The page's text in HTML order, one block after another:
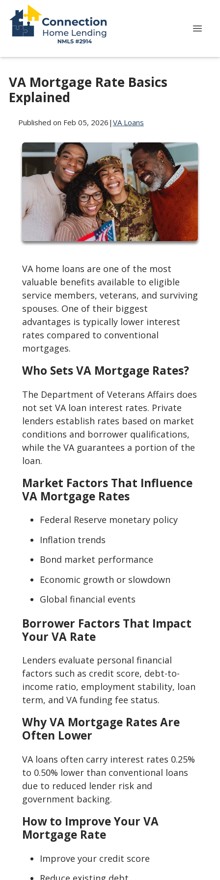
VA Mortgage Rate Basics
Explained
Published on Feb 05, 2026 | VA Loans
VA home loans are one of the most
valuable benefits available to eligible
service members, veterans, and surviving
spouses. One of their biggest
advantages is typically lower interest
rates compared to conventional
mortgages.
Who Sets VA Mortgage Rates?
The Department of Veterans Affairs does
not set VA loan interest rates. Private
lenders establish rates based on market
conditions and borrower qualifications,
while the VA guarantees a portion of the
loan.
Market Factors That Influence
VA Mortgage Rates
Federal Reserve monetary policy
Inflation trends
Bond market performance
Economic growth or slowdown
Global financial events
Borrower Factors That Impact
Your VA Rate
Lenders evaluate personal financial
factors such as credit score, debt-to-
income ratio, employment stability, loan
term, and VA funding fee status.
Why VA Mortgage Rates Are
Often Lower
VA loans often carry interest rates 0.25%
to 0.50% lower than conventional loans
due to reduced lender risk and
government backing.
How to Improve Your VA
Mortgage Rate
Improve your credit score